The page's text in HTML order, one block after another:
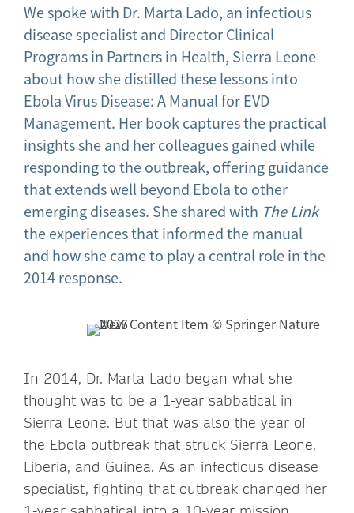
We spoke with Dr. Marta Lado, an infectious
disease specialist and Director Clinical
Programs in Partners in Health, Sierra Leone
about how she distilled these lessons into
Ebola Virus Disease: A Manual for EVD
Management. Her book captures the practical
insights she and her colleagues gained while
responding to the outbreak, offering guidance
that extends well beyond Ebola to other
emerging diseases. She shared with The Link
the experiences that informed the manual
and how she came to play a central role in the
2014 response.
In 2014, Dr. Marta Lado began what she
thought was to be a 1-year sabbatical in
Sierra Leone. But that was also the year of
the Ebola outbreak that struck Sierra Leone,
Liberia, and Guinea. As an infectious disease
specialist, fighting that outbreak changed her